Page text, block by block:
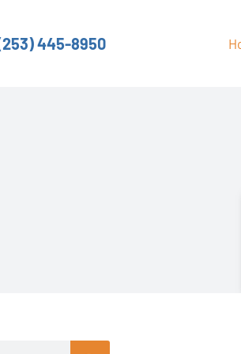
445-8950